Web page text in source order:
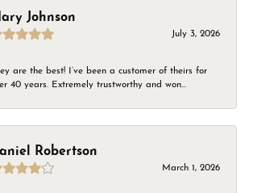
Johnson
July 3, 2026
are the best! I’ve been a customer of theirs for
40 years. Extremely trustworthy and won...
Robertson
March 1, 2026